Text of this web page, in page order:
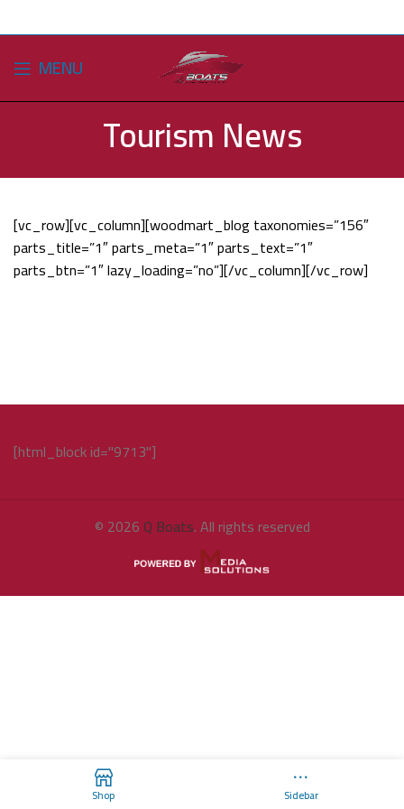
MENU
Tourism News
[vc_row][vc_column][woodmart_blog taxonomies=”156″
parts_title=”1″ parts_meta=”1″ parts_text=”1″
parts_btn=”1″ lazy_loading=”no”][/vc_column][/vc_row]
[html_block id="9713"]
© 2026 Q Boats. All rights reserved
Shop Sidebar